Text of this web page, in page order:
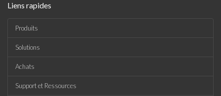
Liens rapides
Produits
Solutions
Achats
Support et Ressources